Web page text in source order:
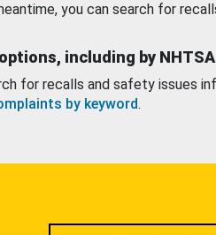
you can search for
including by NHTSA
for recalls and safety issues
by keyword.